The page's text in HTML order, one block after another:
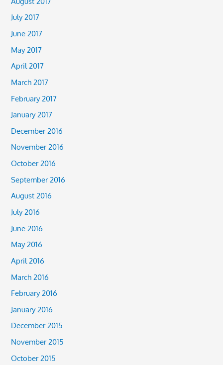
July 2017
June 2017
May 2017
April 2017
March 2017
February 2017
January 2017
December 2016
November 2016
October 2016
September 2016
August 2016
July 2016
June 2016
May 2016
April 2016
March 2016
February 2016
January 2016
December 2015
November 2015
October 2015